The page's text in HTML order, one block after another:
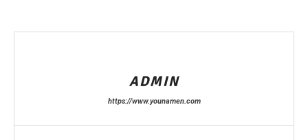
ADMIN
https://www.younamen.com